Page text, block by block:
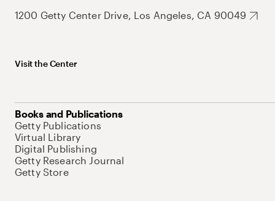
1200 Getty Center Drive, Los Angeles, CA 90049
Visit the Center
Books and Publications
Getty Publications
Virtual Library
Digital Publishing
Getty Research Journal
Getty Store